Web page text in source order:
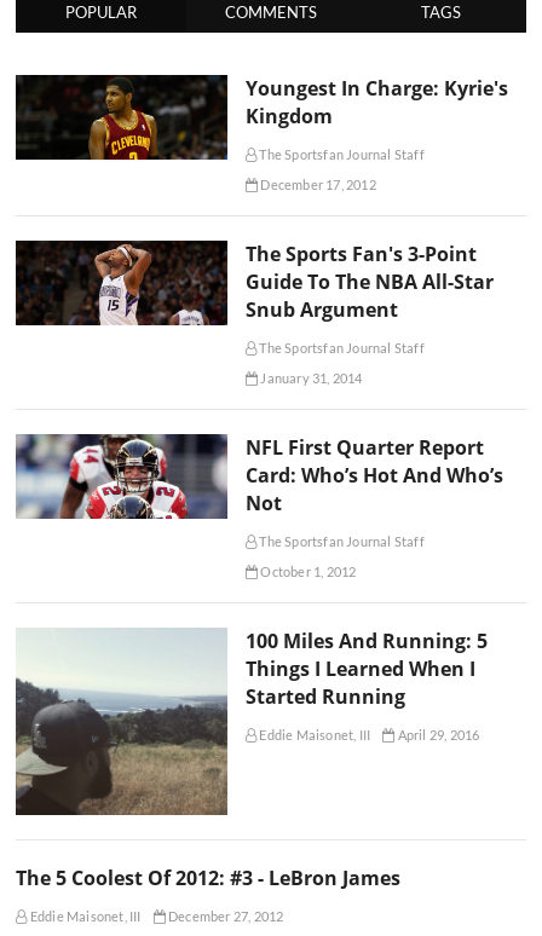
POPULAR COMMENTS TAGS
Youngest In Charge: Kyrie's
Kingdom
The Sportsfan Journal Staff
December 17, 2012
The Sports Fan's 3-Point
Guide To The NBA All-Star
Snub Argument
The Sportsfan Journal Staff
January 31, 2014
NFL First Quarter Report
Card: Who’s Hot And Who’s
Not
The Sportsfan Journal Staff
October 1, 2012
100 Miles And Running: 5
Things I Learned When I
Started Running
Eddie Maisonet, III April 29, 2016
The 5 Coolest Of 2012: #3 - LeBron James
Eddie Maisonet, III December 27, 2012